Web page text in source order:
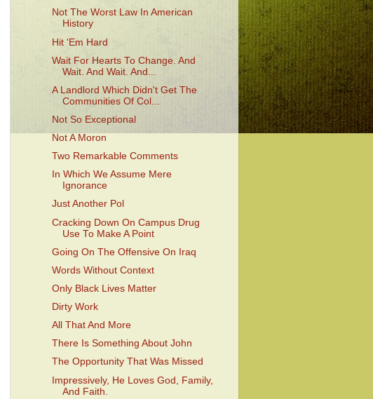
Not The Worst Law In American
History
Hit 'Em Hard
Wait For Hearts To Change. And
Wait. And Wait. And...
A Landlord Which Didn't Get The
Communities Of Col...
Not So Exceptional
Not A Moron
Two Remarkable Comments
In Which We Assume Mere
Ignorance
Just Another Pol
Cracking Down On Campus Drug
Use To Make A Point
Going On The Offensive On Iraq
Words Without Context
Only Black Lives Matter
Dirty Work
All That And More
There Is Something About John
The Opportunity That Was Missed
Impressively, He Loves God, Family,
And Faith.